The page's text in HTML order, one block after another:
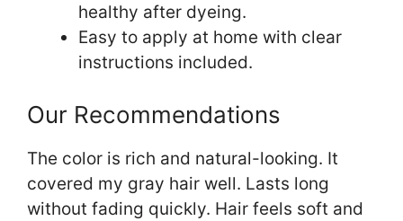
healthy after dyeing.
Easy to apply at home with clear
instructions included.
Our Recommendations
The color is rich and natural-looking. It
covered my gray hair well. Lasts long
without fading quickly. Hair feels soft and